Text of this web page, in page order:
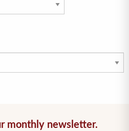
monthly newsletter.